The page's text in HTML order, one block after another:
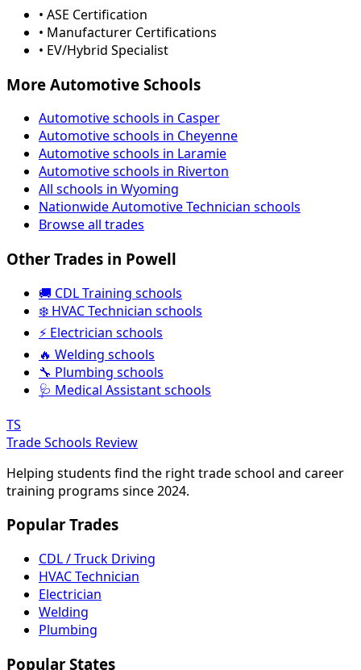
• ASE Certification
• Manufacturer Certifications
• EV/Hybrid Specialist
More Automotive Schools
Automotive schools in Casper
Automotive schools in Cheyenne
Automotive schools in Laramie
Automotive schools in Riverton
All schools in Wyoming
Nationwide Automotive Technician schools
Browse all trades
Other Trades in Powell
🚚 CDL Training schools
❄️ HVAC Technician schools
⚡ Electrician schools
🔥 Welding schools
🔧 Plumbing schools
🩺 Medical Assistant schools
TS
Trade Schools Review
Helping students find the right trade school and career
training programs since 2024.
Popular Trades
CDL / Truck Driving
HVAC Technician
Electrician
Welding
Plumbing
Popular States